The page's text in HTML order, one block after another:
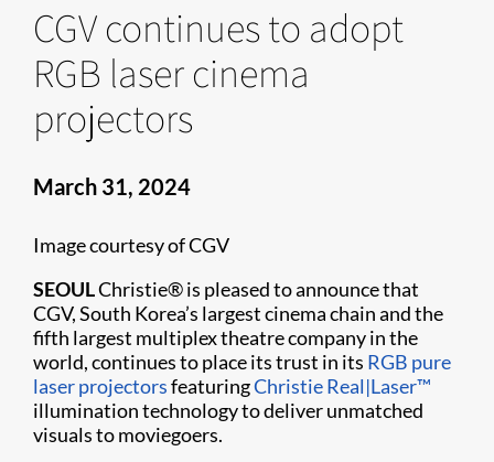
CGV continues to adopt
RGB laser cinema
projectors
March 31, 2024
Image courtesy of CGV
SEOULChristie® is pleased to announce that
CGV, South Korea’s largest cinema chain and the
fifth largest multiplex theatre company in the
world, continues to place its trust in its RGB pure
laser projectorsfeaturingChristie Real|Laser™
illumination technology to deliver unmatched
visuals to moviegoers.